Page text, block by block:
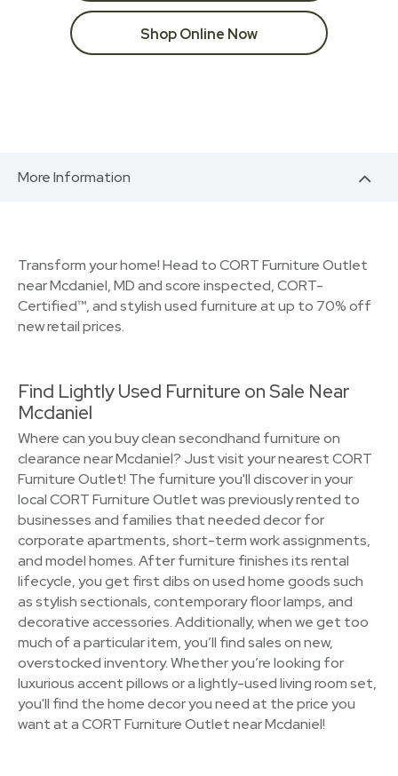
Shop Online Now
More Information
Transform your home! Head to CORT Furniture Outlet
near Mcdaniel, MD and score inspected, CORT-
Certified™, and stylish used furniture at up to 70% off
new retail prices.
Find Lightly Used Furniture on Sale Near
Mcdaniel
Where can you buy clean secondhand furniture on
clearance near Mcdaniel? Just visit your nearest CORT
Furniture Outlet! The furniture you'll discover in your
local CORT Furniture Outlet was previously rented to
businesses and families that needed decor for
corporate apartments, short-term work assignments,
and model homes. After furniture finishes its rental
lifecycle, you get first dibs on used home goods such
as stylish sectionals, contemporary floor lamps, and
decorative accessories. Additionally, when we get too
much of a particular item, you’ll find sales on new,
overstocked inventory. Whether you’re looking for
luxurious accent pillows or a lightly-used living room set,
you'll find the home decor you need at the price you
want at a CORT Furniture Outlet near Mcdaniel!